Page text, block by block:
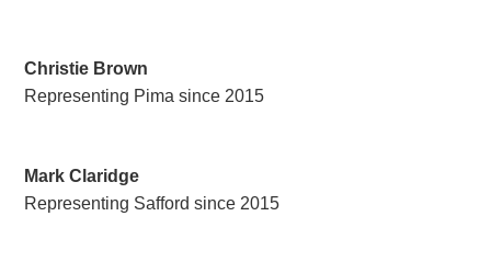
Christie Brown
Representing Pima since 2015
Mark Claridge
Representing Safford since 2015